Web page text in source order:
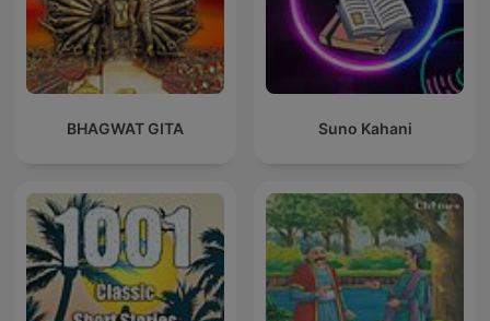
BHAGWAT GITA Suno Kahani